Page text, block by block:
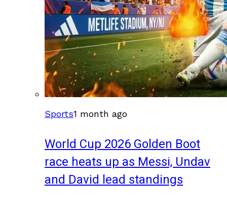
Sports1 month ago
World Cup 2026 Golden Boot
race heats up as Messi, Undav
and David lead standings